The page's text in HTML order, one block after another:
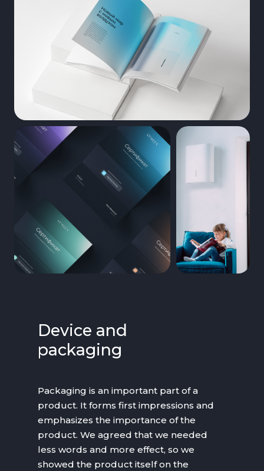
Packaging is an important part of a
product. It forms first impressions and
emphasizes the importance of the
product. We agreed that we needed
less words and more effect, so we
showed the product itself on the
Device and
packaging